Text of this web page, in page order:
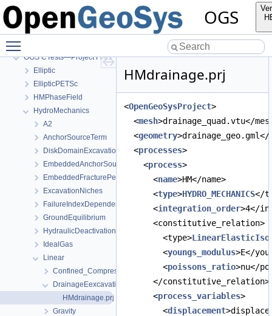
OGS
OGS
OpenGeoSys 6.5.8 source code documentation
OGS CTests—Project Files
Elliptic
EllipticPETSc
HMPhaseField
HydroMechanics
A2
AnchorSourceTerm
DiskDomainExcavationInTimeInterval
EmbeddedAnchorSourceTerm
EmbeddedFracturePermeability
ExcavationNiches
FailureIndexDependentPermeability
GroundEquilibrium
HydraulicDeactivation
IdealGas
Linear
Confined_Compression
DrainageEexcavation
HMdrainage.prj
Gravity
HMdrainage.prj
<OpenGeoSysProject>
<mesh>drainage_quad.vtu</
<geometry>drainage_geo.gml</
<processes>
<process>
<name>HM</name>
<type>HYDRO_MECHANICS</
<integration_order>4</
<constitutive_relation>
<type>
<youngs_modulus>E</
<poissons_ratio>nu</
</constitutive_relation>
<process_variables>
<displacement